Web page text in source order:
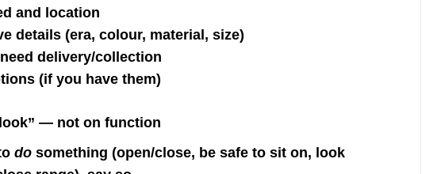
and location
details (era, colour, material, size)
delivery/collection
(if you have them)
— not on function
do something (open/close, be safe to sit on, look